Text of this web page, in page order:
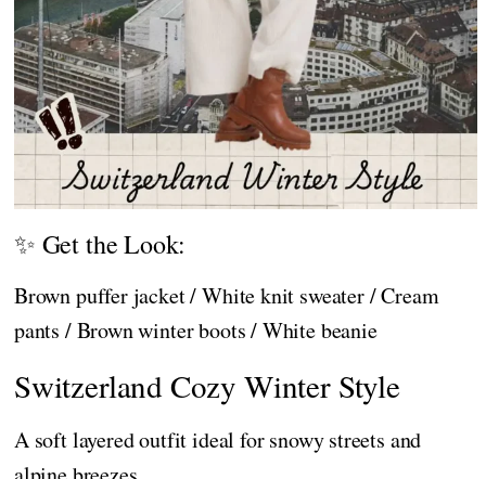
✨ Get the Look:
Brown puffer jacket / White knit sweater / Cream
pants / Brown winter boots / White beanie
Switzerland Cozy Winter Style
A soft layered outfit ideal for snowy streets and